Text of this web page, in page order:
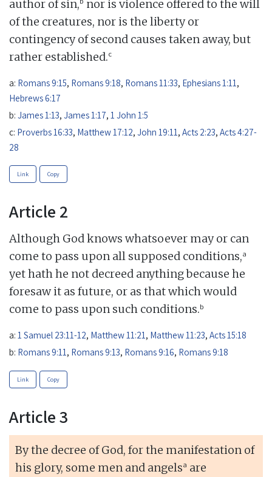
author of sin, nor is violence offered to the will
of the creatures, nor is the liberty or
contingency of second causes taken away, but
rather established.c
a: Romans 9:15, Romans 9:18, Romans 11:33, Ephesians 1:11 ,
Hebrews 6:17
b: James 1:13, James 1:17, 1 John 1:5
c: Proverbs 16:33, Matthew 17:12, John 19:11 , Acts 2:23, Acts 4:27-
28
Link Copy
Article 2
Although God knows whatsoever may or can
come to pass upon all supposed conditions,a
yet hath he not decreed anything because he
foresaw it as future, or as that which would
come to pass upon such conditions.b
a: 1 Samuel 23:11-12, Matthew 11:21, Matthew 11:23, Acts 15:18
b: Romans 9:11, Romans 9:13, Romans 9:16, Romans 9:18
Link Copy
Article 3
By the decree of God, for the manifestation of
his glory, some men and angelsa are